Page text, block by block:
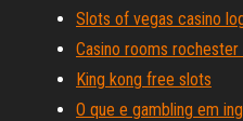
Slots of vegas casino
Casino rooms
King kong free slots
O que e gambling em